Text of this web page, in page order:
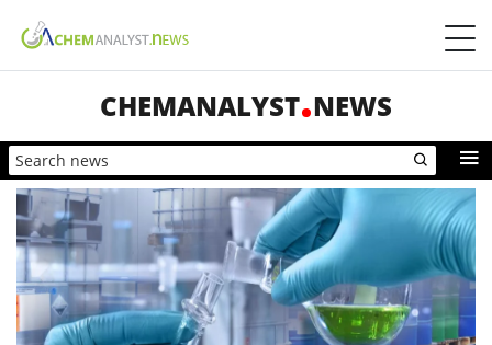
CHEMANALYST NEWS